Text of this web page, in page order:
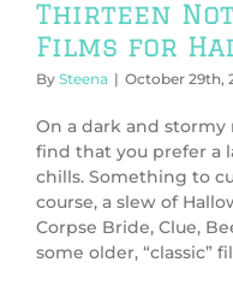
Thirteen Not
Films for
By Steena | October 29th,
On a dark and
find that you prefer a
chills. Something to
course, a slew of
Corpse Bride, Clue,
some older, “classic”